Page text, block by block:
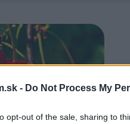
- Do Not Process My
opt-out of the sale, sharing to